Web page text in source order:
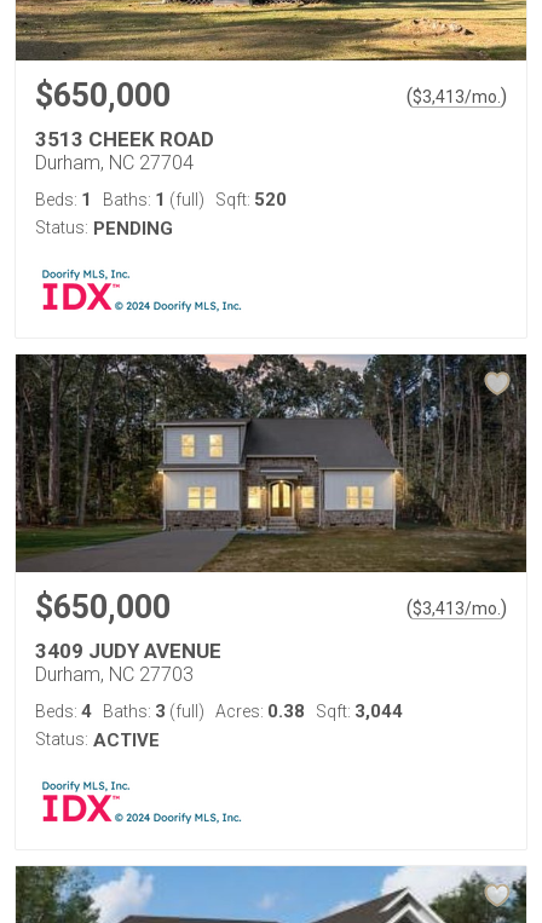
$650,000 ($3,413/mo. )
3513 CHEEK ROAD
Durham, NC 27704
Beds: 1 Baths: 1 (full) Sqft: 520
Status: PENDING
$650,000 ($3,413/mo. )
3409 JUDY AVENUE
Durham, NC 27703
Beds: 4 Baths: 3 (full) Acres: 0.38 Sqft: 3,044
Status: ACTIVE